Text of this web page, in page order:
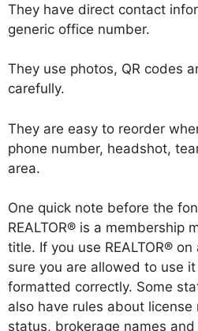
They have direct contact
generic office number.
They use photos, QR codes
carefully.
They are easy to reorder
phone number, headshot,
area.
One quick note before the
REALTOR® is a membership
title. If you use REALTOR®
sure you are allowed to use
formatted correctly. Some
also have rules about license
status, brokerage names